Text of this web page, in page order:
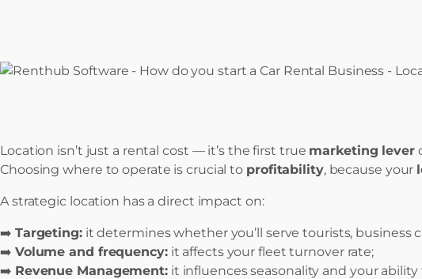
Location isn’t just a rental cost — it’s the first true marketing lever
Choosing where to operate is crucial to profitability, because your
A strategic location has a direct impact on:
➡️ Targeting:it determines whether you’ll serve tourists, business
➡️ Volume and frequency:it affects your fleet turnover rate;
➡️ Revenue Management:it influences seasonality and your